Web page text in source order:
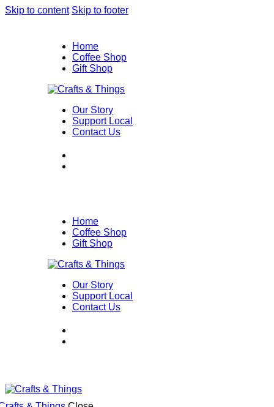
Skip to content Skip to footer
Home
Coffee Shop
Gift Shop
Our Story
Support Local
Contact Us
Home
Coffee Shop
Gift Shop
Our Story
Support Local
Contact Us